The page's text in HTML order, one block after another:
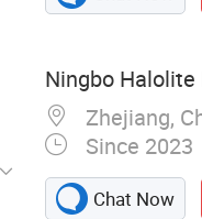
Ningbo Halolite
Zhejiang,
Since 2023
Chat Now